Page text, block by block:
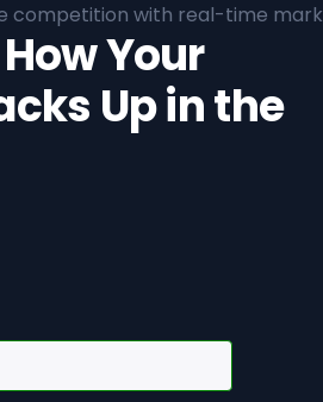
competition with real-time
Your
Up in the